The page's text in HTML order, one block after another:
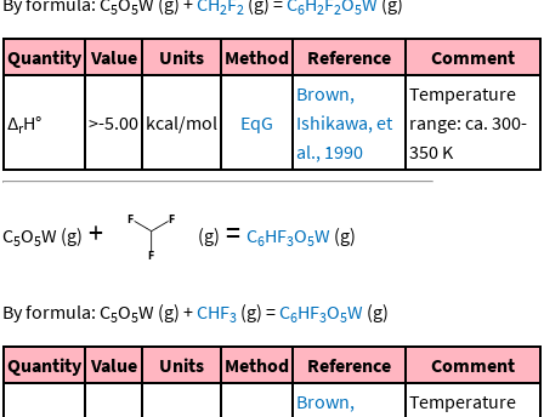
5 5 2 2 6 2 2 5
Quantity Value Units Method Reference Comment
ΔrH° >-5.00 kcal/mol EqG
Brown,
Ishikawa, et
al., 1990
Temperature
range: ca. 300-
350 K
C5O5W (g) + (g) = C6HF3O5W (g)
By formula: C5O5W (g) +CHF3 (g) =C6HF3O5W (g)
Quantity Value Units Method Reference Comment
Brown,
Temperature